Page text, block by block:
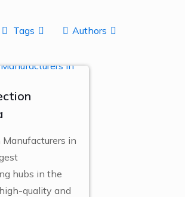
Tags Authors
in
hubs in the
quality and